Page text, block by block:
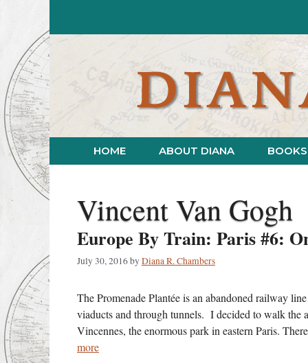
HOME ABOUT DIANA BOOKS
Vincent Van Gogh
Europe By Train: Paris #6:
July 30, 2016byDiana R. Chambers
The Promenade Plantée is an abandoned railway
viaducts and through tunnels. I decided to walk the
Vincennes, the enormous park in eastern Paris.
more